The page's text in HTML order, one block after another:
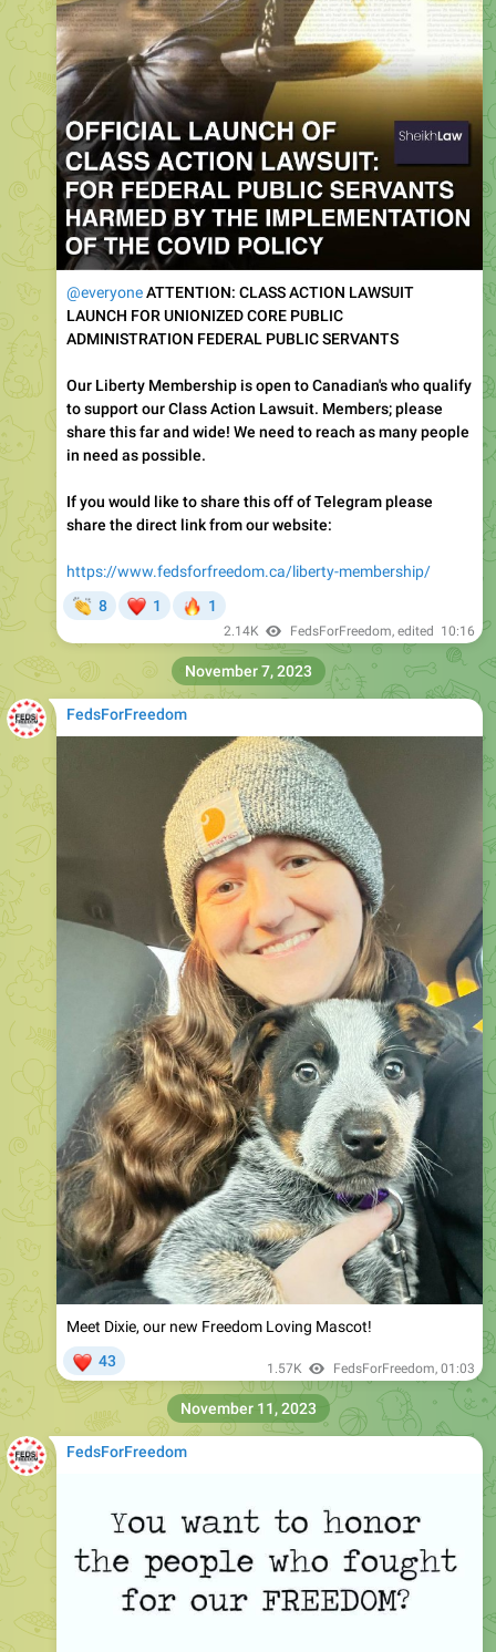
@everyoneATTENTION: CLASS ACTION LAWSUIT
LAUNCH FOR UNIONIZED CORE PUBLIC
ADMINISTRATION FEDERAL PUBLIC SERVANTS
Our Liberty Membership is open to Canadian's who qualify
to support our Class Action Lawsuit. Members; please
share this far and wide! We need to reach as many people
in need as possible.
If you would like to share this off of Telegram please
share the direct link from our website:
https://www.fedsforfreedom.ca/liberty-membership/
8 1
🔥
1
2.14K FedsForFreedom, edited 10:16
FedsForFreedom
Meet Dixie, our new Freedom Loving Mascot!
43 1.57K FedsForFreedom, 01:03
November 7, 2023
FedsForFreedom
November 11, 2023